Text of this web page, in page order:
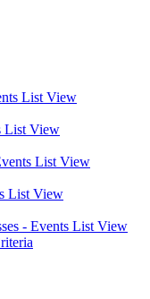
List View
List View
List View
List View
- Events List View